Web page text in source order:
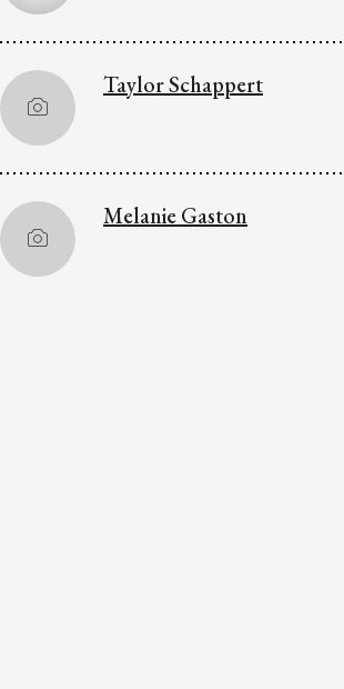
Taylor Schappert
Melanie Gaston